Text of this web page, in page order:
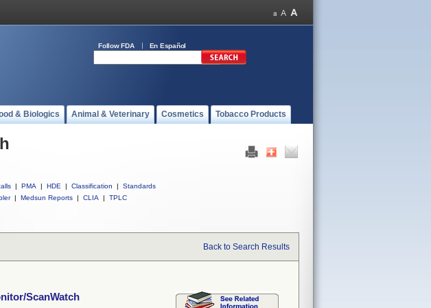
Follow FDA En Español
& Biologics Animal & Veterinary Cosmetics Tobacco Products
| PMA | HDE | Classification |
Standards
| Medsun Reports | CLIA | TPLC
Back to Search Results
ScanWatch